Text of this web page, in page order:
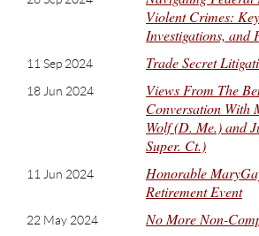
Violent Crimes:
Investigations, and
11 Sep 2024 Trade Secret
18 Jun 2024
Views From The
Conversation With
Wolf (D. Me.) and
Super. Ct.)
11 Jun 2024
Honorable
Retirement Event
22 May 2024 No More Non-